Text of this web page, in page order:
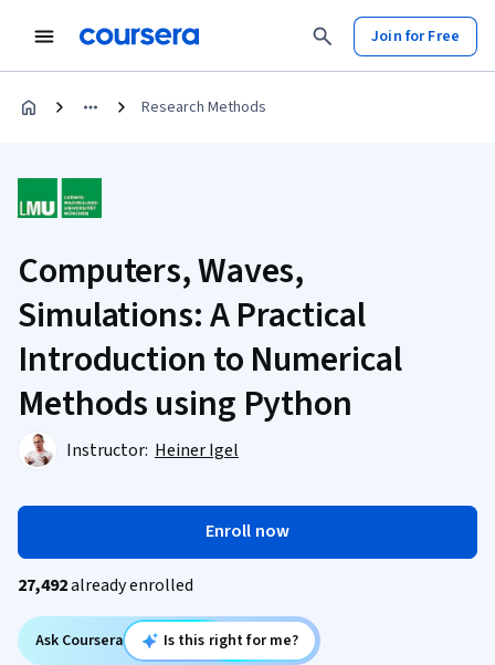
Join for Free
Research Methods
Computers, Waves,
Simulations: A Practical
Introduction to Numerical
Methods using Python
Instructor: Heiner Igel
Enroll now
27,492already enrolled
Ask Coursera Is this right for me?